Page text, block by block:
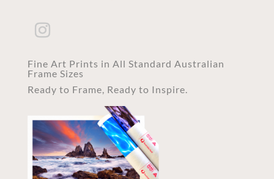
Fine Art Prints in All Standard Australian
Frame Sizes
Ready to Frame, Ready to Inspire.